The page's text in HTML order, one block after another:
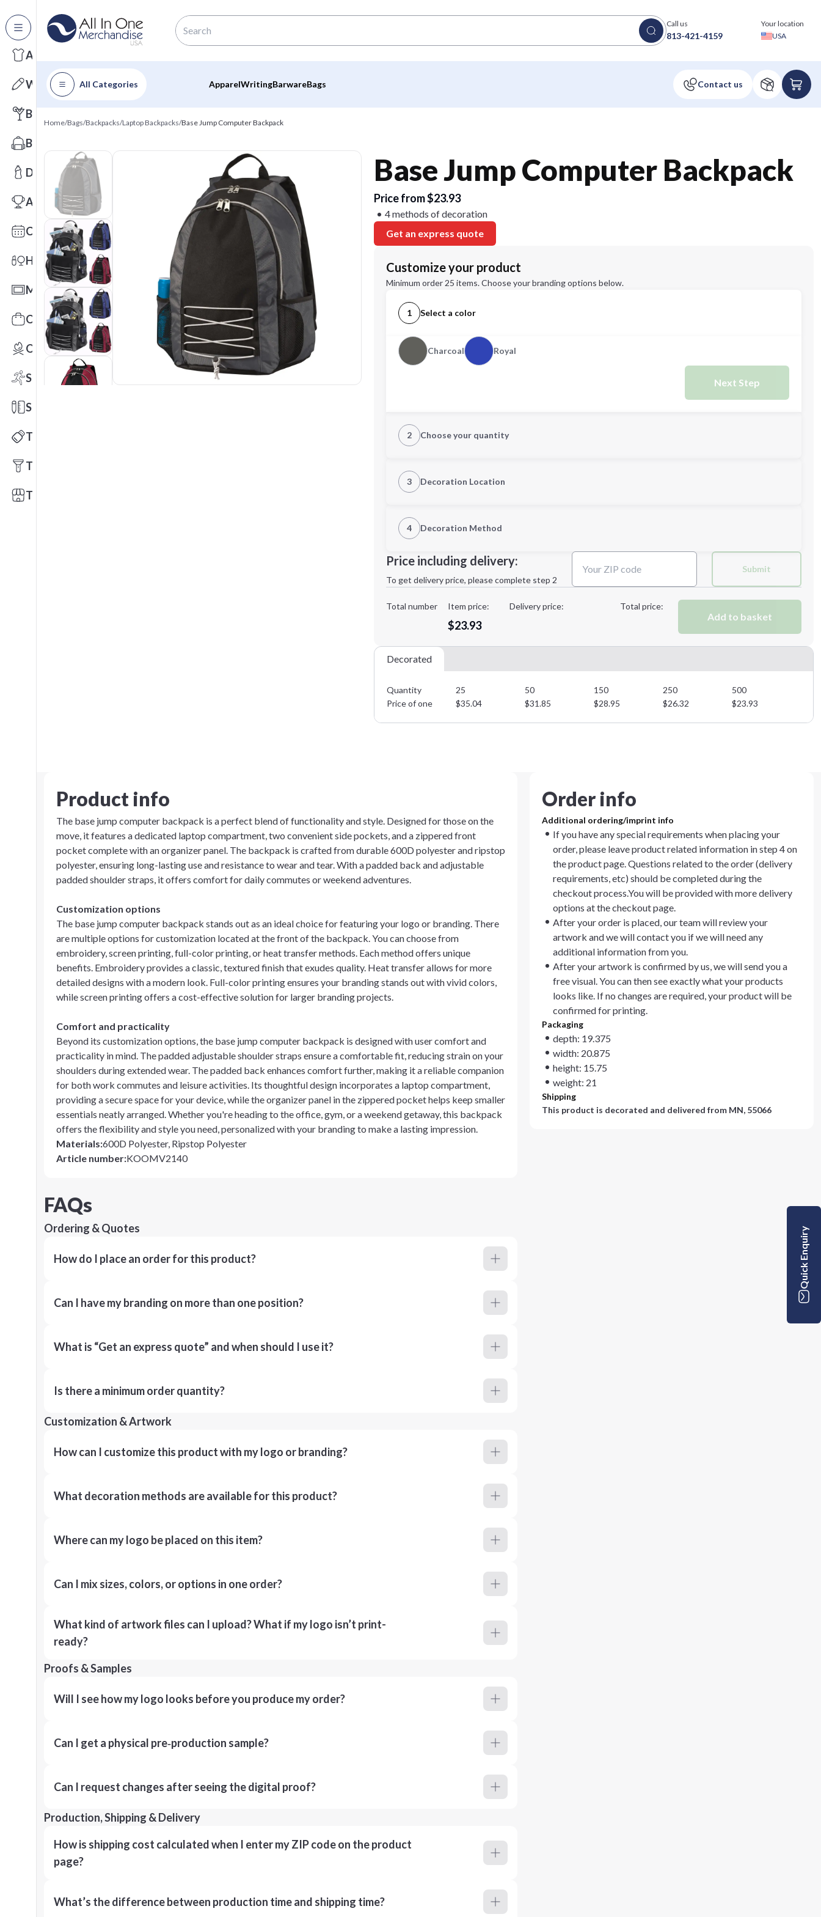
All Categories
Apparel
Writing
Barware
Bags
Drinkware
Awards
Calendars
Health & Wellness
Mats
Office Toys & Fun
Outdoors
Sports
Stationery
Technology
Tools
Trade Shows
Call us
813-421-4159
Your location
USA
All Categories ApparelWritingBarwareBags
Home/Bags/Backpacks/Laptop Backpacks/Base Jump Computer Backpack
Base Jump Computer Backpack
Price from $23.93
4 methods of decoration
Get an express quote
Customize your product
Minimum order 25 items. Choose your branding options below.
1 Select a color
Charcoal Royal
Next Step
2 Choose your quantity
Next Step
3 Decoration Location
4 Decoration Method
Decoration Method:
Price including delivery:
To get delivery price, please complete step 2
Submit
Total number Item price:
$23.93
Delivery price: Total price:
Add to basket
Decorated
Quantity 25 50 150 250
500
Price of one
$35.04 $31.85 $28.95 $26.32 $23.93
Product info
The base jump computer backpack is a perfect blend of functionality and style. Designed for those on the
move, it features a dedicated laptop compartment, two convenient side pockets, and a zippered front
pocket complete with an organizer panel. The backpack is crafted from durable 600D polyester and ripstop
polyester, ensuring long-lasting use and resistance to wear and tear. With a padded back and adjustable
padded shoulder straps, it offers comfort for daily commutes or weekend adventures.
Customization options
The base jump computer backpack stands out as an ideal choice for featuring your logo or branding. There
are multiple options for customization located at the front of the backpack. You can choose from
embroidery, screen printing, full-color printing, or heat transfer methods. Each method offers unique
benefits. Embroidery provides a classic, textured finish that exudes quality. Heat transfer allows for more
detailed designs with a modern look. Full-color printing ensures your branding stands out with vivid colors,
while screen printing offers a cost-effective solution for larger branding projects.
Comfort and practicality
Beyond its customization options, the base jump computer backpack is designed with user comfort and
practicality in mind. The padded adjustable shoulder straps ensure a comfortable fit, reducing strain on your
shoulders during extended wear. The padded back enhances comfort further, making it a reliable companion
for both work commutes and leisure activities. Its thoughtful design incorporates a laptop compartment,
providing a secure space for your device, while the organizer panel in the zippered pocket helps keep smaller
essentials neatly arranged. Whether you're heading to the office, gym, or a weekend getaway, this backpack
offers the flexibility and style you need, personalized with your branding to make a lasting impression.
Materials:600D Polyester, Ripstop Polyester
Article number:KOOMV2140
Order info
Additional ordering/imprint info
If you have any special requirements when placing your
order, please leave product related information in step 4 on
the product page. Questions related to the order (delivery
requirements, etc) should be completed during the
checkout process.You will be provided with more delivery
options at the checkout page.
After your order is placed, our team will review your
artwork and we will contact you if we will need any
additional information from you.
After your artwork is confirmed by us, we will send you a
free visual. You can then see exactly what your products
looks like. If no changes are required, your product will be
confirmed for printing.
Packaging
depth: 19.375
width: 20.875
height: 15.75
weight: 21
Shipping
This product is decorated and delivered from MN, 55066
FAQs
Ordering & Quotes
How do I place an order for this product?
Can I have my branding on more than one position?
What is “Get an express quote” and when should I use it?
Is there a minimum order quantity?
Customization & Artwork
How can I customize this product with my logo or branding?
What decoration methods are available for this product?
Where can my logo be placed on this item?
Can I mix sizes, colors, or options in one order?
What kind of artwork files can I upload? What if my logo isn’t print-
ready?
Proofs & Samples
Will I see how my logo looks before you produce my order?
Can I get a physical pre‑production sample?
Can I request changes after seeing the digital proof?
Production, Shipping & Delivery
How is shipping cost calculated when I enter my ZIP code on the product
page?
What’s the difference between production time and shipping time?
Quick Enquiry